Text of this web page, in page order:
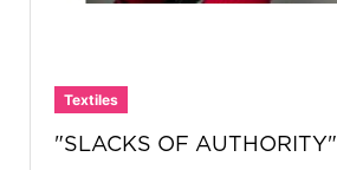
Textiles
"SLACKS OF AUTHORITY"